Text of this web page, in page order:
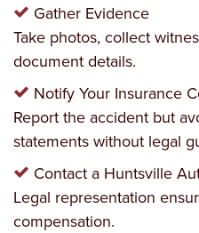
Gather Evidence
Take photos, collect
document details.
Notify Your Insurance
Report the accident but
statements without legal
Contact a Huntsville
Legal representation
compensation.